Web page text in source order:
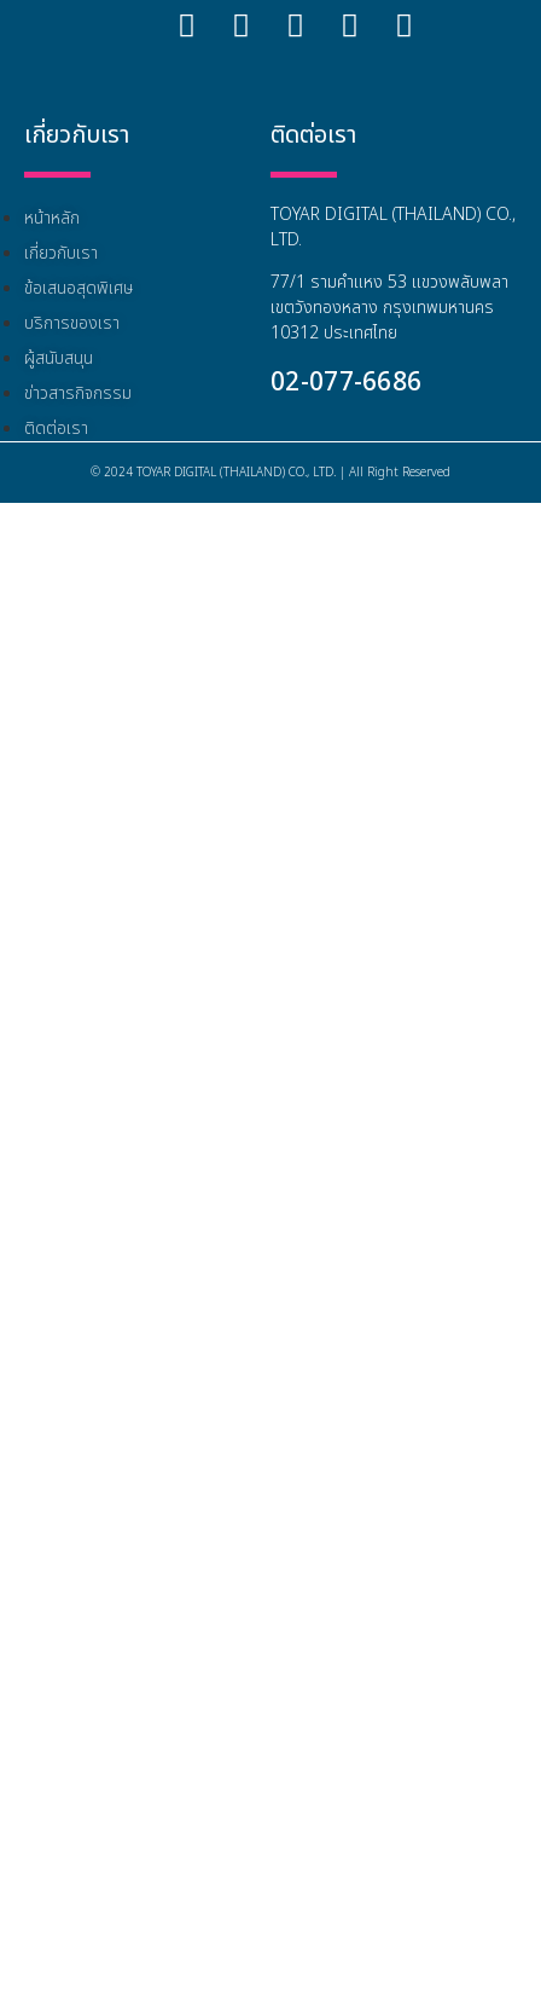
เกี่ยวกับเรา
หน้าหลัก
เกี่ยวกับเรา
ข้อเสนอสุดพิเศษ
บริการของเรา
ผู้สนับสนุน
ข่าวสารกิจกรรม
ติดต่อเรา
ติดต่อเรา
TOYAR DIGITAL (THAILAND) CO.,
LTD.
77/1 รามคำแหง 53 แขวงพลับพลา
เขตวังทองหลาง กรุงเทพมหานคร
10312 ประเทศไทย
02-077-6686
© 2024 TOYAR DIGITAL (THAILAND) CO., LTD. | All Right Reserved